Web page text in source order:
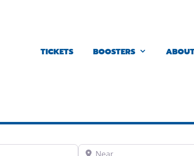
TICKETS BOOSTERS
Near